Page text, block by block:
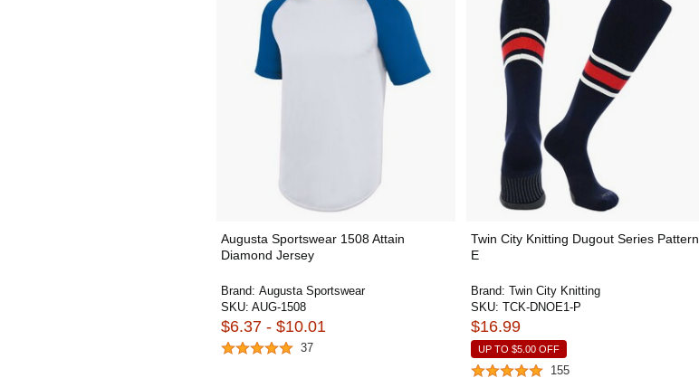
Augusta Sportswear 1508 Attain
Diamond Jersey
Brand: Augusta Sportswear
SKU: AUG-1508
$6.37 - $10.01
37
Twin City Knitting Dugout Series Pattern
E
Brand: Twin City Knitting
SKU: TCK-DNOE1-P
$16.99
UP TO $5.00OFF
155